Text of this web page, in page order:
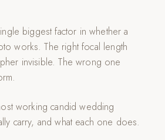
biggest factor in whether a
works. The right focal length
invisible. The wrong one
working candid wedding
carry, and what each one does.